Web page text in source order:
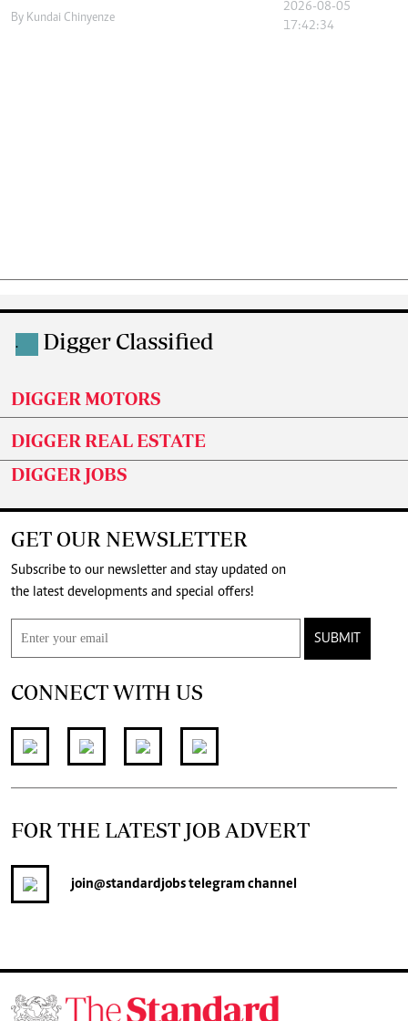
By Kundai Chinyenze
2026-08-05
17:42:34
. Digger Classified
DIGGER MOTORS
DIGGER REAL ESTATE
DIGGER JOBS
GET OUR NEWSLETTER
Subscribe to our newsletter and stay updated on
the latest developments and special offers!
SUBMIT
CONNECT WITH US
FOR THE LATEST JOB ADVERT
join@standardjobstelegram channel